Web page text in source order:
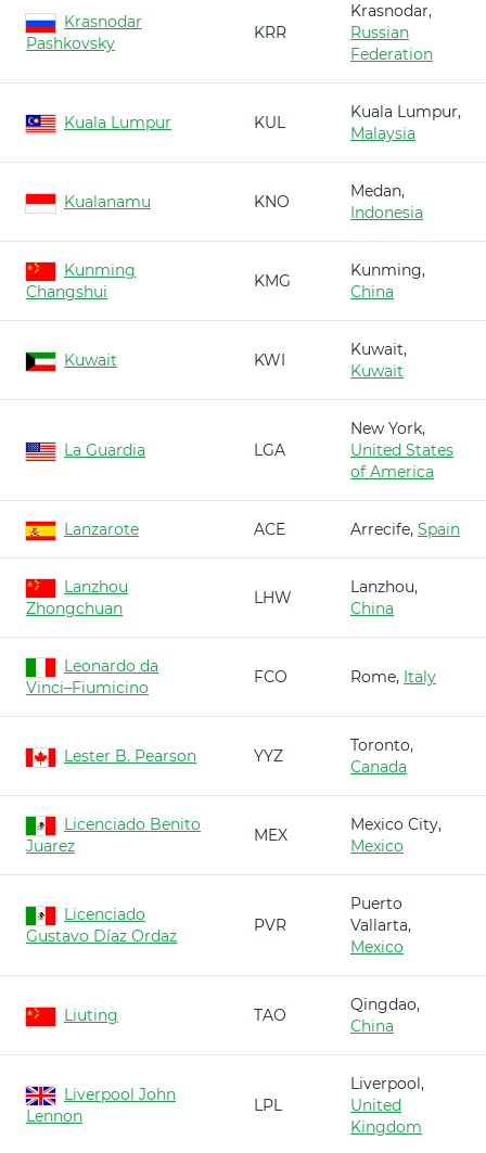
Krasnodar
Pashkovsky
KRR
Krasnodar,
Russian
Federation
Kuala Lumpur KUL
Kuala Lumpur,
Malaysia
Kualanamu KNO
Medan,
Indonesia
Kunming
Changshui
KMG
Kunming,
China
Kuwait KWI
Kuwait,
Kuwait
La Guardia LGA
New York,
United States
of America
Lanzarote ACE Arrecife, Spain
Lanzhou
Zhongchuan
LHW
Lanzhou,
China
Leonardo da
Vinci–Fiumicino
FCO Rome, Italy
Lester B. Pearson YYZ
Toronto,
Canada
Licenciado Benito
Juarez
MEX
Mexico City,
Mexico
Licenciado
Gustavo Díaz Ordaz
PVR
Puerto
Vallarta,
Mexico
Liuting TAO
Qingdao,
China
Liverpool John
Lennon
LPL
Liverpool,
United
Kingdom